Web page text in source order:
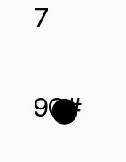
7
9C#